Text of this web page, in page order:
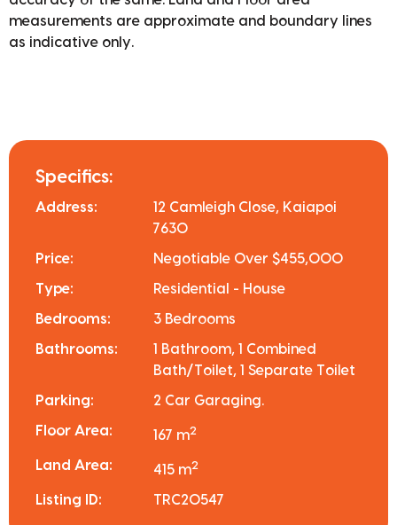
measurements are approximate and boundary lines
as indicative only.
Specifics:
Address:
12 Camleigh Close, Kaiapoi
7630
Price: Negotiable Over $455,000
Type: Residential - House
Bedrooms: 3 Bedrooms
Bathrooms:
1 Bathroom, 1 Combined
Bath/Toilet, 1 Separate Toilet
Parking: 2 Car Garaging.
Floor Area: 167 m2
Land Area: 415 m2
Listing ID: TRC20547